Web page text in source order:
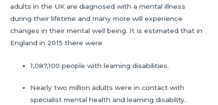
adults in the UK are diagnosed with a mental illness
during their lifetime and many more will experience
changes in their mental well being. It is estimated that in
England in 2015 there were
1,087,100 people with learning disabilities.
Nearly two million adults were in contact with
specialist mental health and learning disability.